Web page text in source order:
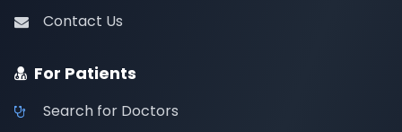
Contact Us
For Patients
Search for Doctors